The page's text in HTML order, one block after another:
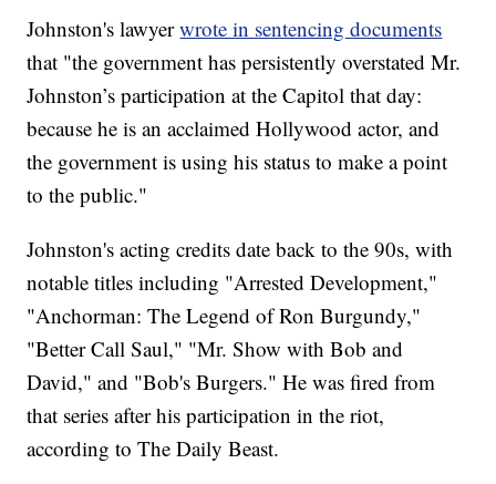
Johnston's lawyerwrote in sentencing documents
that "the government has persistently overstated Mr.
Johnston’s participation at the Capitol that day:
because he is an acclaimed Hollywood actor, and
the government is using his status to make a point
to the public."
Johnston's acting credits date back to the 90s, with
notable titles including "Arrested Development,"
"Anchorman: The Legend of Ron Burgundy,"
"Better Call Saul," "Mr. Show with Bob and
David," and "Bob's Burgers." He was fired from
that series after his participation in the riot,
according to The Daily Beast.